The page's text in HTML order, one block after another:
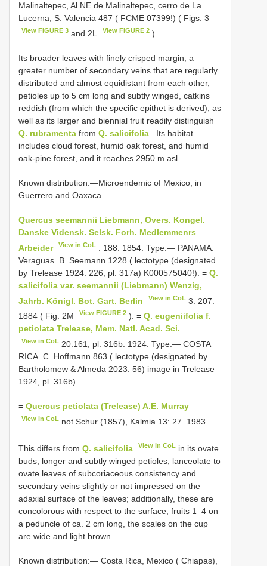
Malinaltepec, Al NE de Malinaltepec, cerro de La
Lucerna, S. Valencia 487 ( FCME 07399!) ( Figs. 3
View FIGURE 3 and 2L View FIGURE 2).
Its broader leaves with finely crisped margin, a
greater number of secondary veins that are regularly
distributed and almost equidistant from each other,
petioles up to 5 cm long and subtly winged, catkins
reddish (from which the specific epithet is derived), as
well as its larger and biennial fruit readily distinguish
Q. rubramenta from Q. salicifolia . Its habitat
includes cloud forest, humid oak forest, and humid
oak-pine forest, and it reaches 2950 m asl.
Known distribution:—Microendemic of Mexico, in
Guerrero and Oaxaca.
Quercus seemannii Liebmann, Overs. Kongel.
Danske Vidensk. Selsk. Forh. Medlemmenrs
Arbeider
View in CoL : 188. 1854. Type:— PANAMA.
Veraguas. B. Seemann 1228 ( lectotype (designated
by Trelease 1924: 226, pl. 317a) K000575040!). = Q.
salicifolia var. seemannii (Liebmann) Wenzig,
Jahrb. Königl. Bot. Gart. Berlin
View in CoL 3: 207.
1884 ( Fig. 2M
View FIGURE 2 ). =Q. eugeniifolia f.
petiolata Trelease, Mem. Natl. Acad. Sci.
View in CoL 20:161, pl. 316b. 1924. Type:— COSTA
RICA. C. Hoffmann 863 ( lectotype (designated by
Bartholomew & Almeda 2023: 56) image in Trelease
1924, pl. 316b).
= Quercus petiolata (Trelease) A.E. Murray
View in CoL not Schur (1857), Kalmia 13: 27. 1983.
This differs from Q. salicifolia View in CoL in its ovate
buds, longer and subtly winged petioles, lanceolate to
ovate leaves of subcoriaceous consistency and
secondary veins slightly or not impressed on the
adaxial surface of the leaves; additionally, these are
concolorous with respect to the surface; fruits 1‒4 on
a peduncle of ca. 2 cm long, the scales on the cup
are wide and light brown.
Known distribution:— Costa Rica, Mexico ( Chiapas),